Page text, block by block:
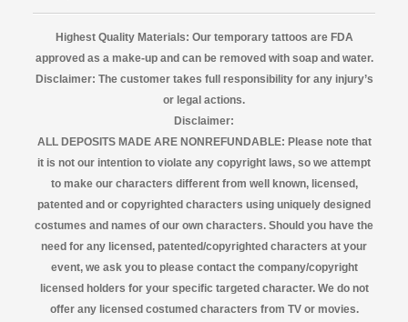
Highest Quality Materials: Our temporary tattoos are FDA
approved as a make-up and can be removed with soap and water.
Disclaimer: The customer takes full responsibility for any injury’s
or legal actions.
Disclaimer:
ALL DEPOSITS MADE ARE NONREFUNDABLE: Please note that
it is not our intention to violate any copyright laws, so we attempt
to make our characters different from well known, licensed,
patented and or copyrighted characters using uniquely designed
costumes and names of our own characters. Should you have the
need for any licensed, patented/copyrighted characters at your
event, we ask you to please contact the company/copyright
licensed holders for your specific targeted character. We do not
offer any licensed costumed characters from TV or movies.